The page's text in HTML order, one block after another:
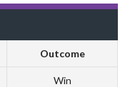
Outcome
Win